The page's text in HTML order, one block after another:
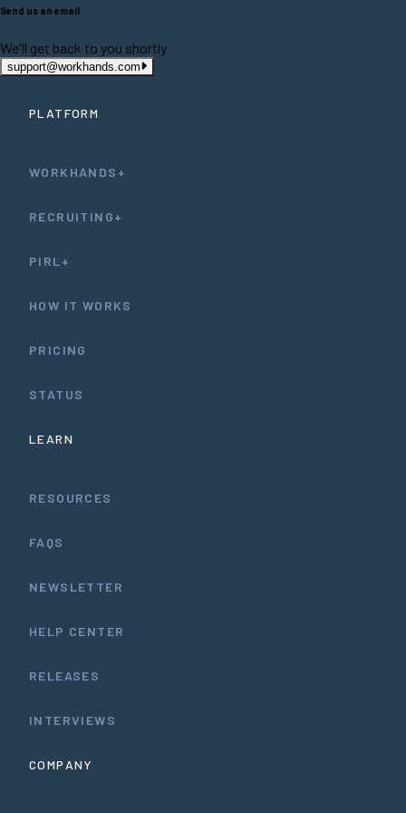
Send us an email
We'll get back to you shortly
support@workhands.com
PLATFORM
WORKHANDS+
RECRUITING+
PIRL+
HOW IT WORKS
PRICING
STATUS
LEARN
RESOURCES
FAQS
NEWSLETTER
HELP CENTER
RELEASES
INTERVIEWS
COMPANY